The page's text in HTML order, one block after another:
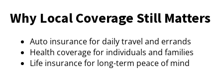
Why Local Coverage Still Matters
Auto insurance for daily travel and errands
Health coverage for individuals and families
Life insurance for long-term peace of mind